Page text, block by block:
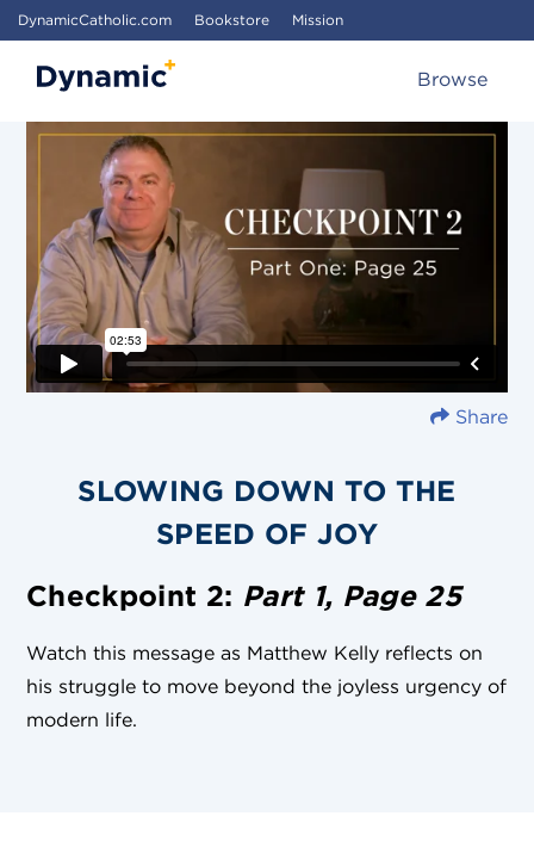
DynamicCatholic.com Bookstore Mission
Browse
Share
SLOWING DOWN TO THE
SPEED OF JOY
Checkpoint 2: Part 1, Page 25
Watch this message as Matthew Kelly reflects on
his struggle to move beyond the joyless urgency of
modern life.